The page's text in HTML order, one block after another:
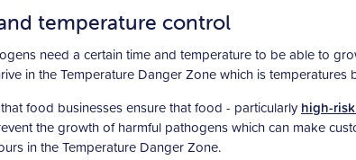
temperature control
need a certain time and temperature to be able to
in the Temperature Danger Zone which is temperatures
food businesses ensure that food - particularly high-
the growth of harmful pathogens which can make
in the Temperature Danger Zone.